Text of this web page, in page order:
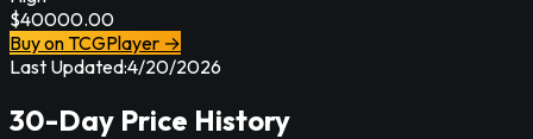
$40000.00
Buy on TCGPlayer →
Last Updated:4/20/2026
30-Day Price History